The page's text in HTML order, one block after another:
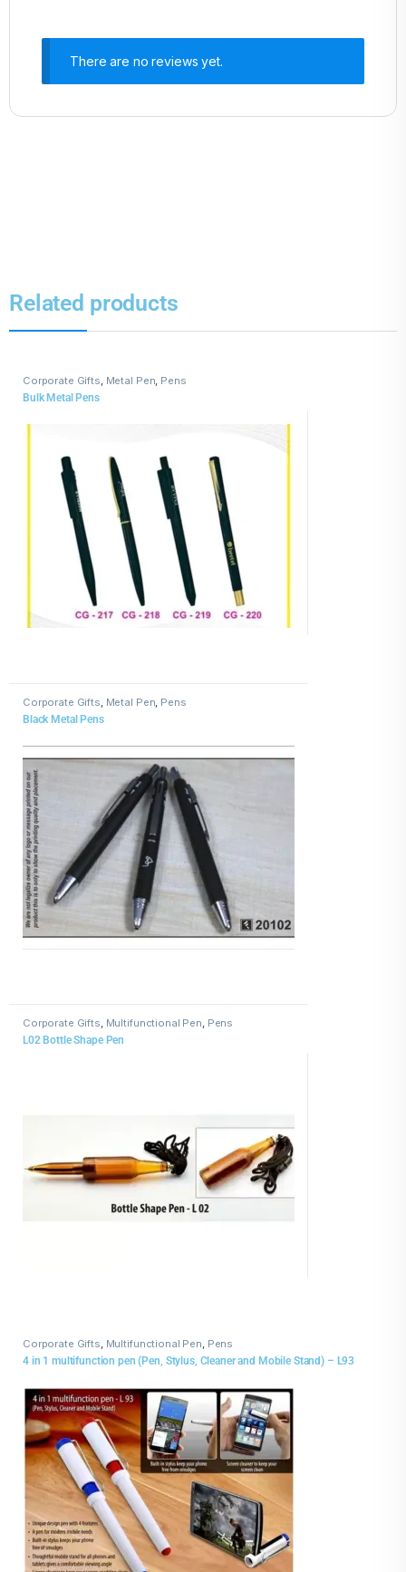
There are no reviews yet.
Related products
Corporate Gifts, Metal Pen, Pens
Bulk Metal Pens
Corporate Gifts Metal Pen Pens
Black Metal Pens
Corporate Gifts, Multifunctional Pen, Pens
L02 Bottle Shape Pen
Corporate Gifts, Multifunctional Pen, Pens
4 in 1 multifunction pen (Pen, Stylus, Cleaner and Mobile Stand) – L93